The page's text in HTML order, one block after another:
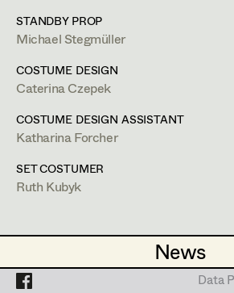
News
News
Data
Michaela Janker
Ruth Kubyk
Eveline Leichtfried
Helga Lohninger
Marlies Mayringer
Lena Parusel
Martin Schwarzbach
Katja Sembacher
STANDBY PROP
Michael Stegmüller
COSTUME DESIGN
Caterina Czepek
COSTUME DESIGN ASSISTANT
Katharina Forcher
SET COSTUMER
Ruth Kubyk
Data